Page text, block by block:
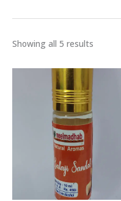
Showing all 5 results
Price
₹250
through
₹350